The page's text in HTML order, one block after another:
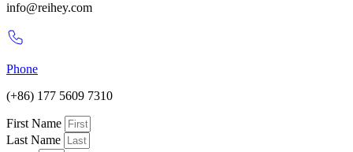
info@reihey.com
Phone
(+86) 177 5609 7310
First Name
Last Name